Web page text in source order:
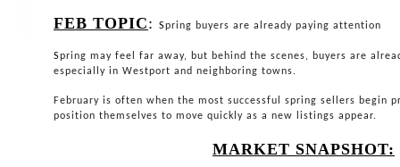
FEB TOPIC: Spring buyers are already paying attention
Spring may feel far away, but behind the scenes, buyers are
especially in Westport and neighboring towns.
February is often when the most successful spring sellers begin
position themselves to move quickly as a new listings appear.
MARKET SNAPSHOT: